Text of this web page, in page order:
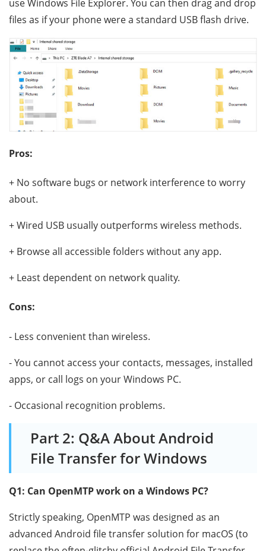
use Windows File Explorer. You can then drag and drop
files as if your phone were a standard USB flash drive.
Pros:
+ No software bugs or network interference to worry
about.
+ Wired USB usually outperforms wireless methods.
+ Browse all accessible folders without any app.
+ Least dependent on network quality.
Cons:
- Less convenient than wireless.
- You cannot access your contacts, messages, installed
apps, or call logs on your Windows PC.
- Occasional recognition problems.
Part 2: Q&A About Android
File Transfer for Windows
Q1: Can OpenMTP work on a Windows PC?
Strictly speaking, OpenMTP was designed as an
advanced Android file transfer solution for macOS (to